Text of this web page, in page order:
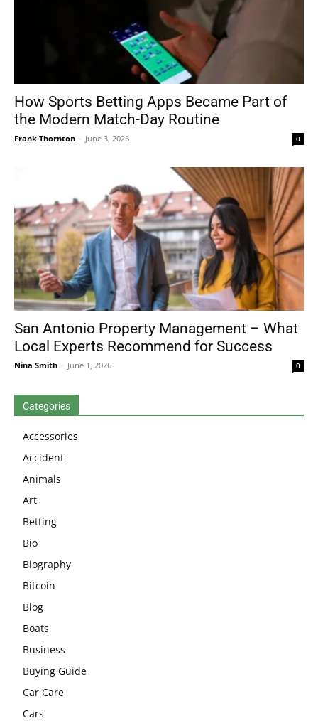
How Sports Betting Apps Became Part of
the Modern Match-Day Routine
Frank Thornton - June 3, 2026 0
San Antonio Property Management – What
Local Experts Recommend for Success
Nina Smith - June 1, 2026 0
Categories
Accessories
Accident
Animals
Art
Betting
Bio
Biography
Bitcoin
Blog
Boats
Business
Buying Guide
Car Care
Cars